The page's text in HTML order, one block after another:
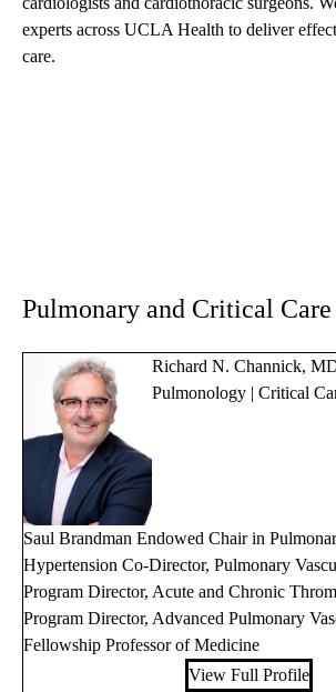
experts across UCLA Health to deliver
care.
Pulmonary and Critical
Richard N. Channick,
Pulmonology | Critical
Saul Brandman Endowed Chair in
Hypertension Co-Director, Pulmonary
Program Director, Acute and Chronic
Program Director, Advanced Pulmonary
Fellowship Professor of Medicine
View Full Profile